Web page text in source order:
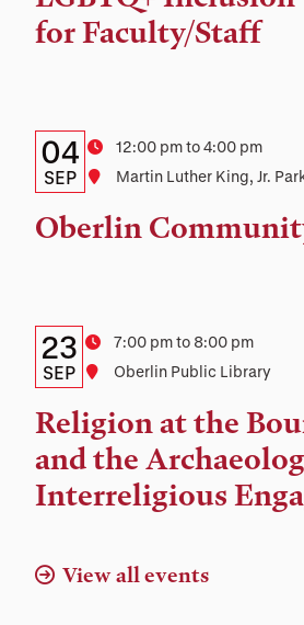
and
for Faculty/Staff
Details:
Date,
Time,
Date
04
SEP
Time12:00 pm to 4:00 pm
Location
Martin Luther King, Jr.
Oberlin
Details:
Date,
Time,
and
Location
Date
23
SEP
Time7:00 pm to 8:00 pm
Location
Oberlin Public Library
Religion at the
and the
Interreligious
View all events